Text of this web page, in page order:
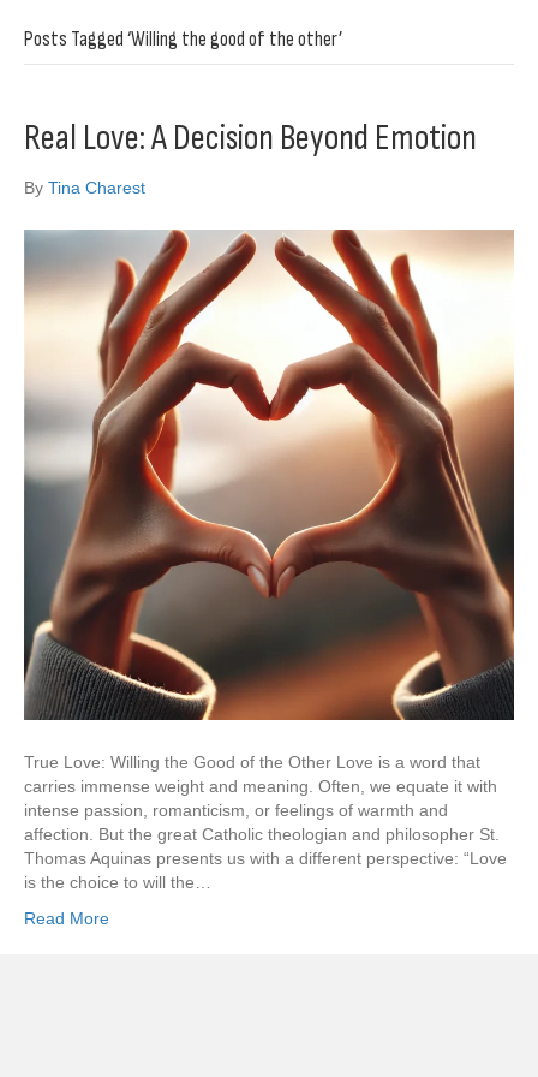
Posts Tagged ‘Willing the good of the other’
Real Love: A Decision Beyond Emotion
By Tina Charest
True Love: Willing the Good of the Other Love is a word that
carries immense weight and meaning. Often, we equate it with
intense passion, romanticism, or feelings of warmth and
affection. But the great Catholic theologian and philosopher St.
Thomas Aquinas presents us with a different perspective: “Love
is the choice to will the…
Read More